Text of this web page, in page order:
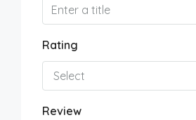
Rating
Select
Review